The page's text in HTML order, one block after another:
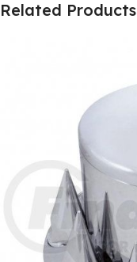
Related Products